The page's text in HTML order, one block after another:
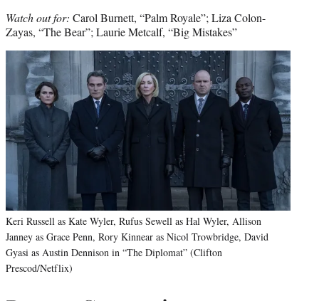
Watch out for: Carol Burnett, “Palm Royale”; Liza Colon-
Zayas, “The Bear”; Laurie Metcalf, “Big Mistakes”
Keri Russell as Kate Wyler, Rufus Sewell as Hal Wyler, Allison
Janney as Grace Penn, Rory Kinnear as Nicol Trowbridge, David
Gyasi as Austin Dennison in “The Diplomat” (Clifton
Prescod/Netflix)